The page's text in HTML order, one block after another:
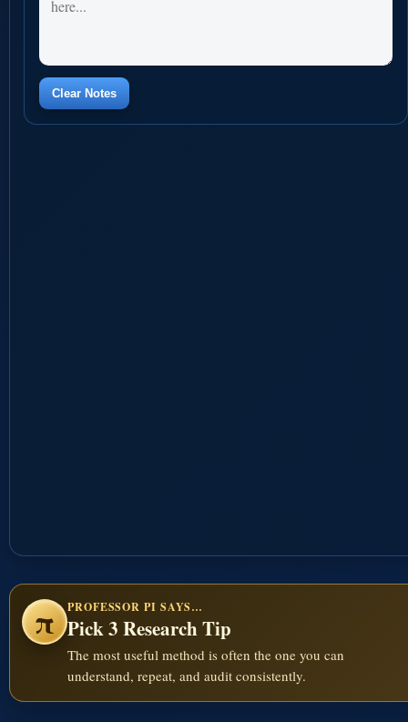
Clear Notes
π PROFESSOR PI SAYS…
Pick 3 Research Tip
The most useful method is often the one you can
understand, repeat, and audit consistently.